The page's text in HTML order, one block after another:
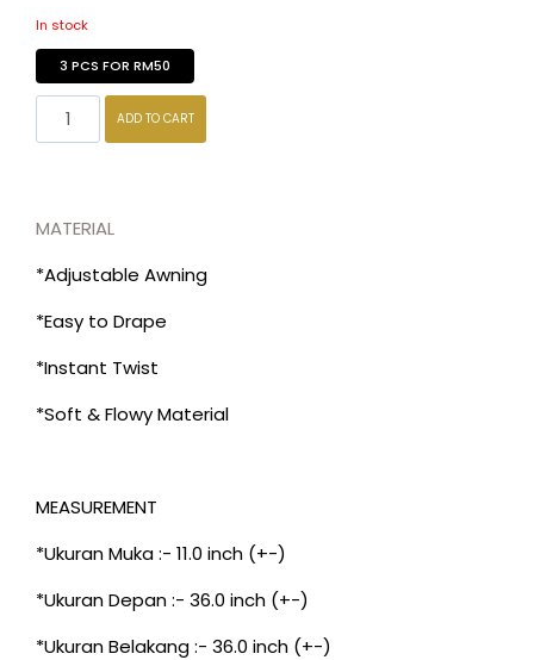
In stock
3 PCS FOR RM50
ADD TO CART
MATERIAL
*Adjustable Awning
*Easy to Drape
*Instant Twist
*Soft & Flowy Material
MEASUREMENT
*Ukuran Muka :- 11.0 inch (+-)
*Ukuran Depan :- 36.0 inch (+-)
*Ukuran Belakang :- 36.0 inch (+-)